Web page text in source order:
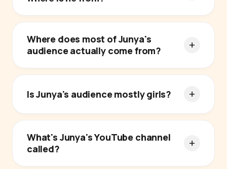
Where does most of Junya's
audience actually come from?
Is Junya's audience mostly girls?
What's Junya's YouTube channel
called?